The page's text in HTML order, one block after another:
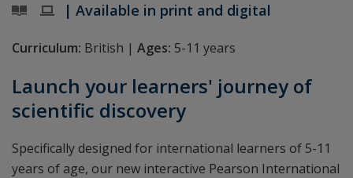
| Available in print and digital
Curriculum: British | Ages: 5-11 years
Launch your learners' journey of
scientific discovery
Specifically designed for international learners of 5-11
years of age, our new interactive Pearson International